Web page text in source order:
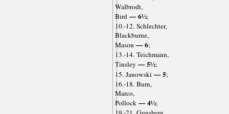
Walbrodt,
Bird— 6½;
10.-12. Schlechter,
Blackburne,
Mason— 6;
13.-14. Teichmann,
Tinsley — 5½;
15. Janowski — 5;
16.-18. Burn,
Marco,
Pollock— 4½;